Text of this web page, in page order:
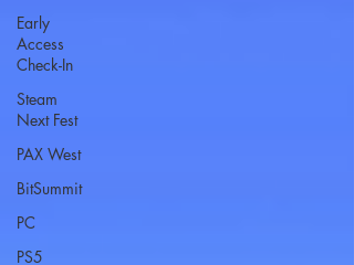
Early
Access
Check-In
Steam
Next Fest
PAX West
BitSummit
PC
PS5